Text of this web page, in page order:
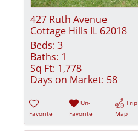
427 Ruth Avenue
Cottage Hills IL 62018
Beds: 3
Baths: 1
Sq Ft: 1,778
Days on Market: 58
Favorite
Un-
Favorite
Trip
Map